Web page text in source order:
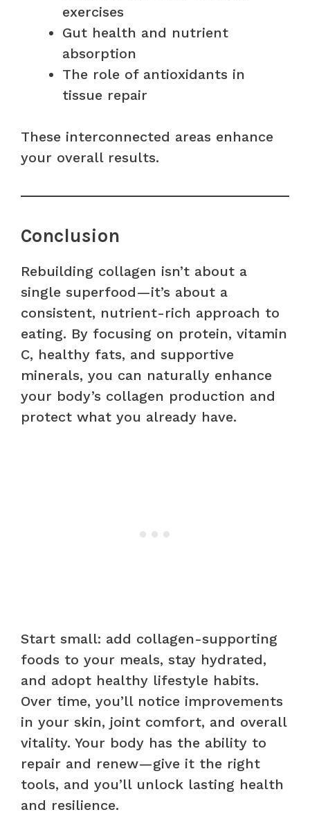
exercises
Gut health and nutrient
absorption
The role of antioxidants in
tissue repair
These interconnected areas enhance
your overall results.
Conclusion
Rebuilding collagen isn’t about a
single superfood—it’s about a
consistent, nutrient-rich approach to
eating. By focusing on protein, vitamin
C, healthy fats, and supportive
minerals, you can naturally enhance
your body’s collagen production and
protect what you already have.
Start small: add collagen-supporting
foods to your meals, stay hydrated,
and adopt healthy lifestyle habits.
Over time, you’ll notice improvements
in your skin, joint comfort, and overall
vitality. Your body has the ability to
repair and renew—give it the right
tools, and you’ll unlock lasting health
and resilience.